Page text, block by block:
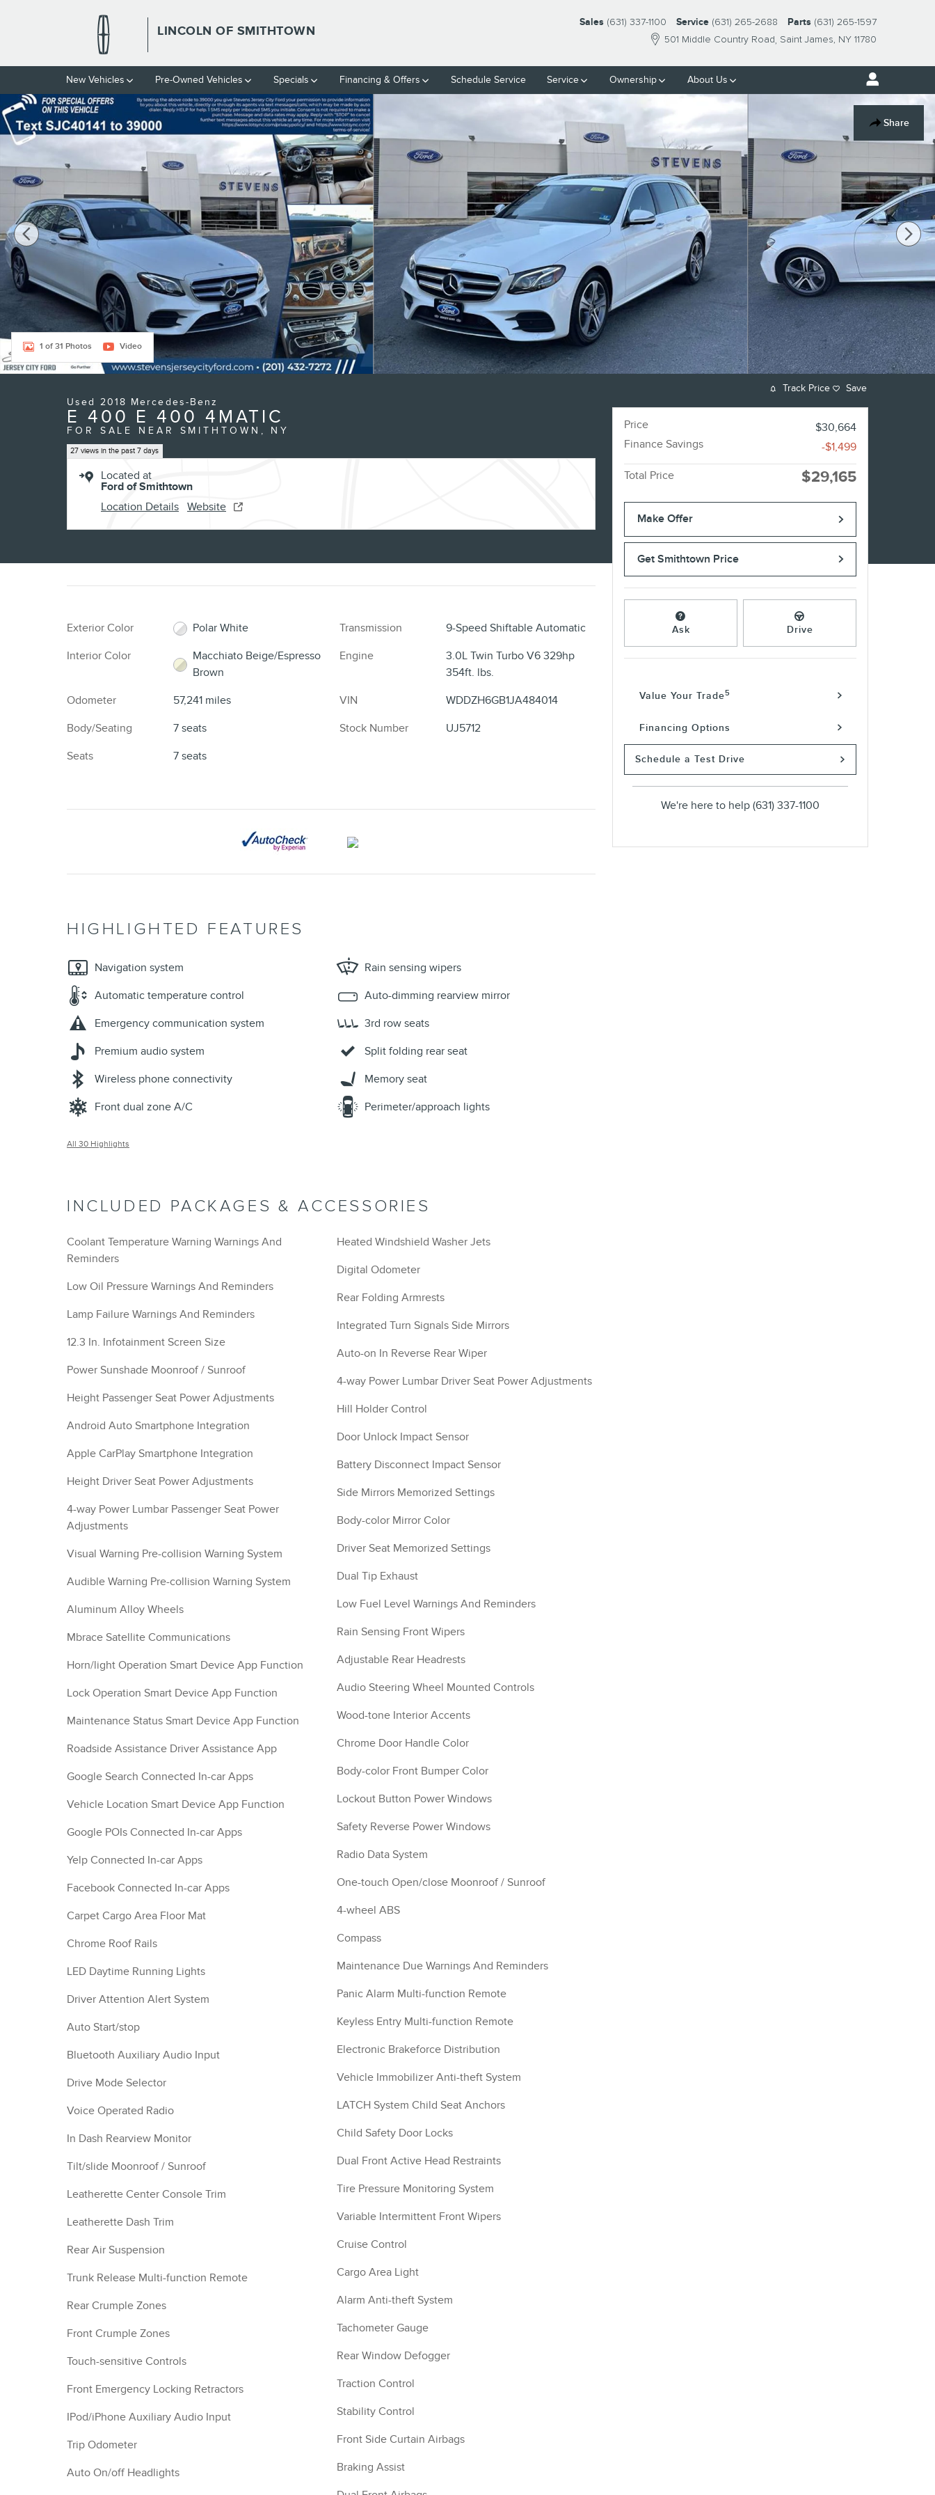
LINCOLN OF SMITHTOWN
501 Middle Country Road Saint James, NY 11780
Sales (631) 337-1100 Service (631) 265-2688 Parts (631) 265-1597
New Vehicles Pre-Owned Vehicles Specials Financing & Offers Schedule Service Service Ownership About Us
Share
Used 2018 Mercedes-Benz E 400 E 400 4matic Photo 1 of 31
1 of 31 Photos Video
Used 2018 Mercedes-Benz
E 400 E 400 4MATIC
FOR SALE NEAR SMITHTOWN, NY
27 views in the past 7 days
Located at
Ford of Smithtown
Location Details Website
Exterior Color
Polar White
Interior Color
Macchiato Beige/Espresso
Brown
Odometer
57,241 miles
Body/Seating
7 seats
Seats
7 seats
Transmission
9-Speed Shiftable Automatic
Engine
3.0L Twin Turbo V6 329hp
354ft. lbs.
VIN
WDDZH6GB1JA484014
Stock Number
UJ5712
HIGHLIGHTED FEATURES
Navigation system
Automatic temperature control
Emergency communication system
Premium audio system
Wireless phone connectivity
Front dual zone A/C
Rain sensing wipers
Auto-dimming rearview mirror
3rd row seats
Split folding rear seat
Memory seat
Perimeter/approach lights
All 30 Highlights
INCLUDED PACKAGES & ACCESSORIES
Coolant Temperature Warning Warnings And
Reminders
Low Oil Pressure Warnings And Reminders
Lamp Failure Warnings And Reminders
12.3 In. Infotainment Screen Size
Power Sunshade Moonroof / Sunroof
Height Passenger Seat Power Adjustments
Android Auto Smartphone Integration
Apple CarPlay Smartphone Integration
Height Driver Seat Power Adjustments
4-way Power Lumbar Passenger Seat Power
Adjustments
Visual Warning Pre-collision Warning System
Audible Warning Pre-collision Warning System
Aluminum Alloy Wheels
Mbrace Satellite Communications
Horn/light Operation Smart Device App Function
Lock Operation Smart Device App Function
Maintenance Status Smart Device App Function
Roadside Assistance Driver Assistance App
Google Search Connected In-car Apps
Vehicle Location Smart Device App Function
Google POIs Connected In-car Apps
Yelp Connected In-car Apps
Facebook Connected In-car Apps
Carpet Cargo Area Floor Mat
Chrome Roof Rails
LED Daytime Running Lights
Driver Attention Alert System
Auto Start/stop
Bluetooth Auxiliary Audio Input
Drive Mode Selector
Voice Operated Radio
In Dash Rearview Monitor
Tilt/slide Moonroof / Sunroof
Leatherette Center Console Trim
Leatherette Dash Trim
Rear Air Suspension
Trunk Release Multi-function Remote
Rear Crumple Zones
Front Crumple Zones
Touch-sensitive Controls
Front Emergency Locking Retractors
IPod/iPhone Auxiliary Audio Input
Trip Odometer
Auto On/off Headlights
Heated Windshield Washer Jets
Digital Odometer
Rear Folding Armrests
Integrated Turn Signals Side Mirrors
Auto-on In Reverse Rear Wiper
4-way Power Lumbar Driver Seat Power Adjustments
Hill Holder Control
Door Unlock Impact Sensor
Battery Disconnect Impact Sensor
Side Mirrors Memorized Settings
Body-color Mirror Color
Driver Seat Memorized Settings
Dual Tip Exhaust
Low Fuel Level Warnings And Reminders
Rain Sensing Front Wipers
Adjustable Rear Headrests
Audio Steering Wheel Mounted Controls
Wood-tone Interior Accents
Chrome Door Handle Color
Body-color Front Bumper Color
Lockout Button Power Windows
Safety Reverse Power Windows
Radio Data System
One-touch Open/close Moonroof / Sunroof
4-wheel ABS
Compass
Maintenance Due Warnings And Reminders
Panic Alarm Multi-function Remote
Keyless Entry Multi-function Remote
Electronic Brakeforce Distribution
Vehicle Immobilizer Anti-theft System
LATCH System Child Seat Anchors
Child Safety Door Locks
Dual Front Active Head Restraints
Tire Pressure Monitoring System
Variable Intermittent Front Wipers
Cruise Control
Cargo Area Light
Alarm Anti-theft System
Tachometer Gauge
Rear Window Defogger
Traction Control
Stability Control
Front Side Curtain Airbags
Braking Assist
Track Price Save
Price
$30,664
Finance Savings
-$1,499
Total Price $29,165
Make Offer
Get Smithtown Price
Ask Drive
Value Your Trade5
Financing Options
Schedule a Test Drive
We're here to help (631) 337-1100